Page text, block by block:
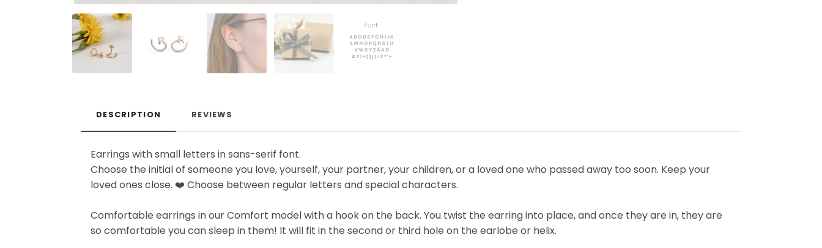
DESCRIPTION REVIEWS
Earrings with small letters in sans-serif font.
Choose the initial of someone you love, yourself, your partner, your children, or a loved one who passed away too soon. Keep your
loved ones close. ❤️ Choose between regular letters and special characters.
Comfortable earrings in our Comfort model with a hook on the back. You twist the earring into place, and once they are in, they are
so comfortable you can sleep in them! It will fit in the second or third hole on the earlobe or helix.